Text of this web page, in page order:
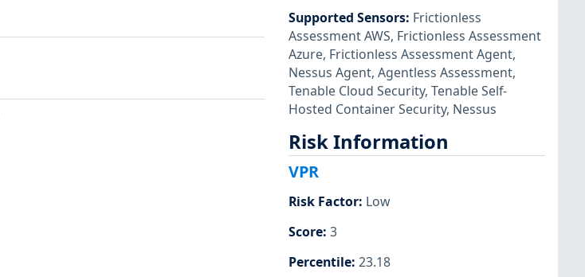
Supported Sensors: Frictionless
Assessment AWS, Frictionless Assessment
Azure, Frictionless Assessment Agent,
Nessus Agent, Agentless Assessment,
Tenable Cloud Security, Tenable Self-
Hosted Container Security, Nessus
Risk Information
VPR
Risk Factor: Low
Score: 3
Percentile: 23.18